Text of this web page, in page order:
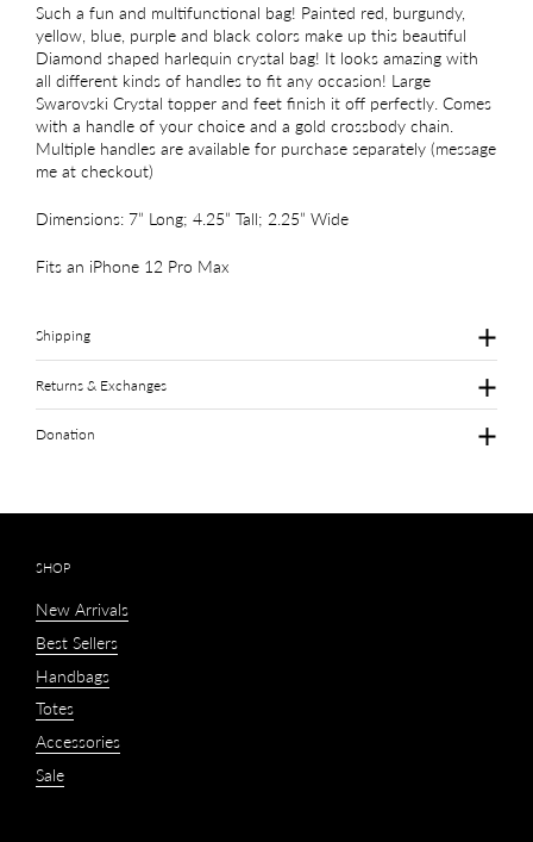
Such a fun and multifunctional bag! Painted red, burgundy,
yellow, blue, purple and black colors make up this beautiful
Diamond shaped harlequin crystal bag! It looks amazing with
all different kinds of handles to fit any occasion! Large
Swarovski Crystal topper and feet finish it off perfectly. Comes
with a handle of your choice and a gold crossbody chain.
Multiple handles are available for purchase separately (message
me at checkout)
Dimensions: 7” Long; 4.25” Tall; 2.25” Wide
Fits an iPhone 12 Pro Max
Shipping
Returns & Exchanges
Donation
SHOP
New Arrivals
Best Sellers
Handbags
Totes
Accessories
Sale